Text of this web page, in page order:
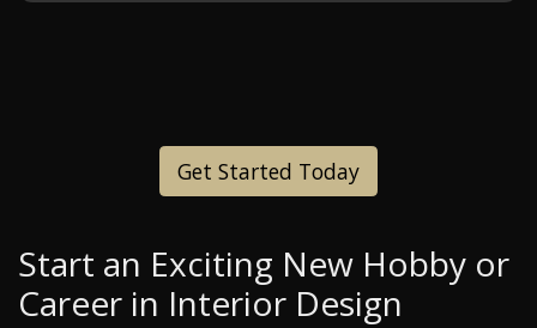
Get Started Today
Start an Exciting New Hobby or
Career in Interior Design